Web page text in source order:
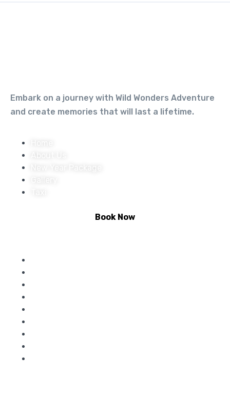
Embark on a journey with Wild Wonders Adventure
and create memories that will last a lifetime.
New Year Package
Book Now